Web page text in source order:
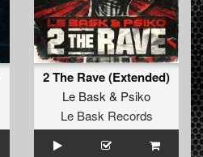
2 The Rave (Extended)
Le Bask& Psiko
Le Bask Records